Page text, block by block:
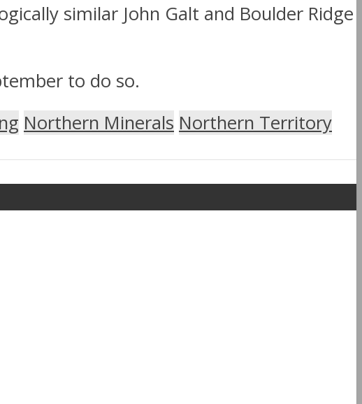
similar John Galt and Boulder Ridge
to do so.
Northern Minerals Northern Territory